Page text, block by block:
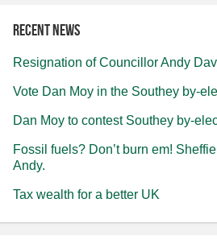
Recent news
Resignation of Councillor Andy
Vote Dan Moy in the Southey by-
Dan Moy to contest Southey by-
Fossil fuels? Don’t burn em!
Andy.
Tax wealth for a better UK